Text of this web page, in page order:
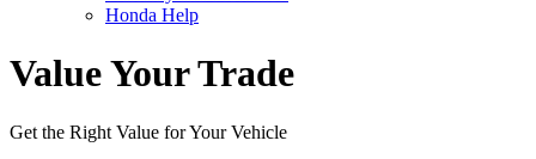
Honda Help
Value Your Trade
Get the Right Value for Your Vehicle